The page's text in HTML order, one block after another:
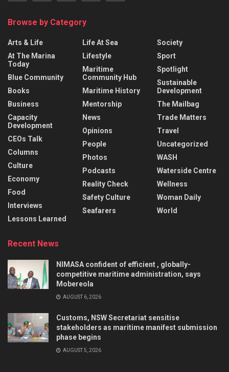
Browse by Category
Arts & Life
At The Marina
Today
Blue Community
Books
Business
Capacity
Development
CEOs Talk
Columns
Culture
Economy
Food
Interviews
Lessons Learned
Life At Sea
Lifestyle
Maritime
Community Hub
Maritime History
Mentorship
News
Opinions
People
Photos
Podcasts
Reality Check
Safety Culture
Seafarers
Society
Sport
Spotlight
Sustainable
Development
The Mailbag
Trade Matters
Travel
Uncategorized
WASH
Waterside Centre
Wellness
Woman Daily
World
Recent News
NIMASA confident of efficient , globally-
competitive maritime administration, says
Mobereola
AUGUST 6, 2026
Customs, NSW Secretariat sensitise
stakeholders as maritime manifest submission
phase begins
AUGUST 5, 2026